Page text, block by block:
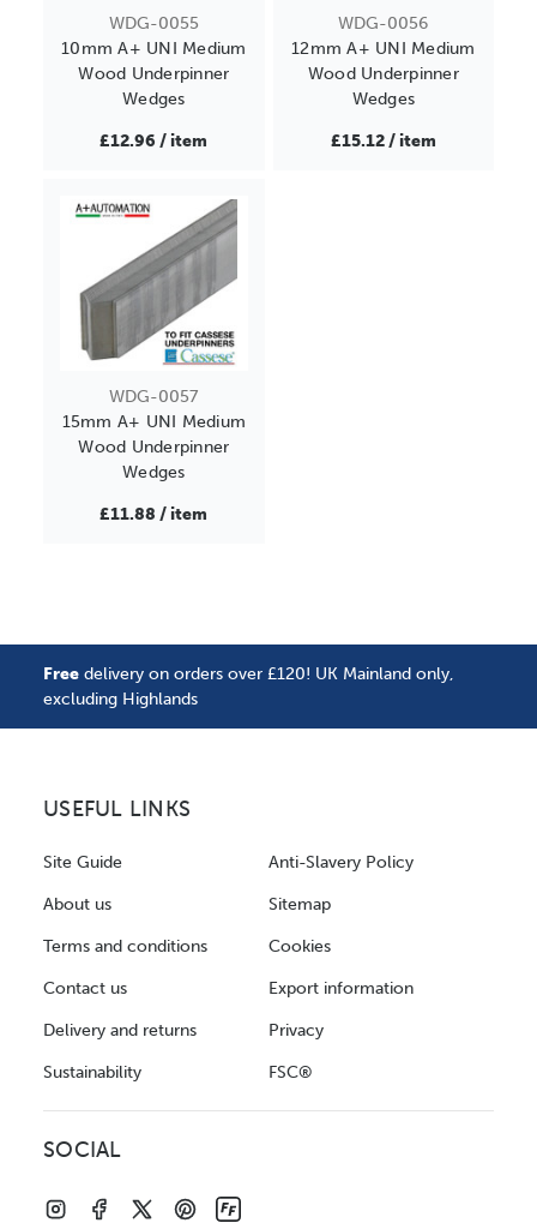
WDG-0055
10mm A+ UNI Medium
Wood Underpinner
Wedges
£12.96 / item
WDG-0056
12mm A+ UNI Medium
Wood Underpinner
Wedges
£15.12 / item
WDG-0057
15mm A+ UNI Medium
Wood Underpinner
Wedges
£11.88 / item
Free delivery on orders over £120! UK Mainland only,
excluding Highlands
USEFUL LINKS
Site Guide
About us
Terms and conditions
Contact us
Delivery and returns
Sustainability
Anti-Slavery Policy
Sitemap
Cookies
Export information
Privacy
FSC®
SOCIAL